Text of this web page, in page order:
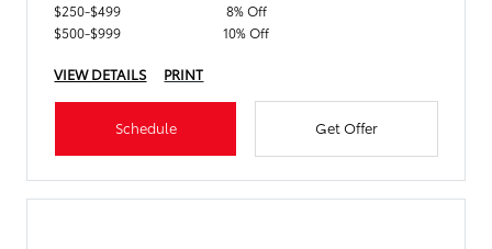
$250-$499
8% Off
$500-$999
10% Off
VIEW DETAILS PRINT
Schedule Get Offer